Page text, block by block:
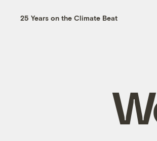
25 Years on the Climate Beat